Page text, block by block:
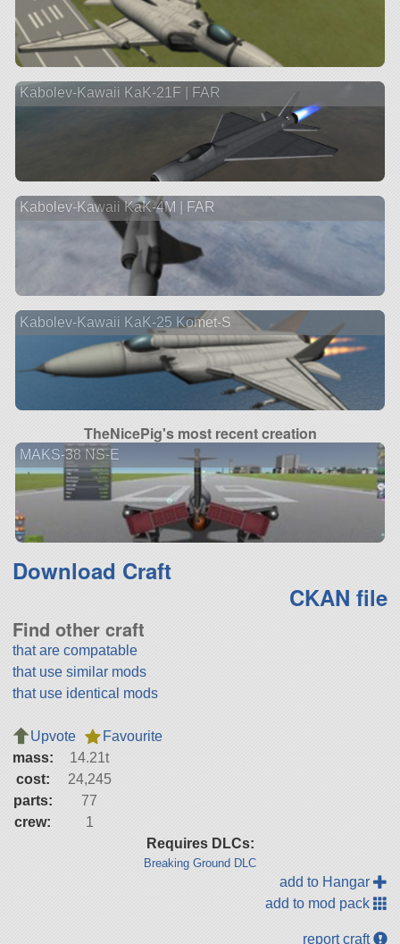
Kabolev-Kawaii KaK-21F | FAR
Kabolev-Kawaii KaK-4M | FAR
Kabolev-Kawaii KaK-25 Komet-S
TheNicePig's most recent creation
MAKS-38 NS-E
Download Craft
CKAN file
Find other craft
that are compatable
that use similar mods
that use identical mods
Upvote
Favourite
mass:
14.21t
cost:
24,245
parts:
77
crew:
1
Requires DLCs:
Breaking Ground DLC
add to Hangar
add to mod pack
report craft